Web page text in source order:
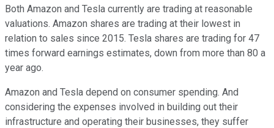
Both Amazon and Tesla currently are trading at reasonable
valuations. Amazon shares are trading at their lowest in
relation to sales since 2015. Tesla shares are trading for 47
times forward earnings estimates, down from more than 80 a
year ago.
Amazon and Tesla depend on consumer spending. And
considering the expenses involved in building out their
infrastructure and operating their businesses, they suffer